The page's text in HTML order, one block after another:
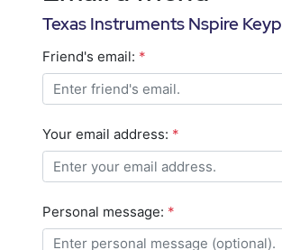
Texas Instruments Nspire
Friend's email: *
Your email address: *
Personal message: *